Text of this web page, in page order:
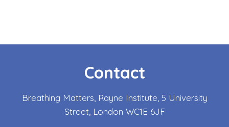
Contact
Breathing Matters, Rayne Institute, 5 University
Street, London WC1E 6JF